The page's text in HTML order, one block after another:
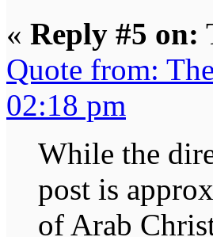
« Reply #5 on:
Quote from:
02:18 pm
While the
post is
of Arab